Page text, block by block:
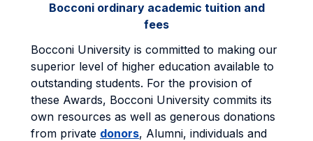
Bocconi ordinary academic tuition and
fees
Bocconi University is committed to making our
superior level of higher education available to
outstanding students. For the provision of
these Awards, Bocconi University commits its
own resources as well as generous donations
from private donors, Alumni, individuals and